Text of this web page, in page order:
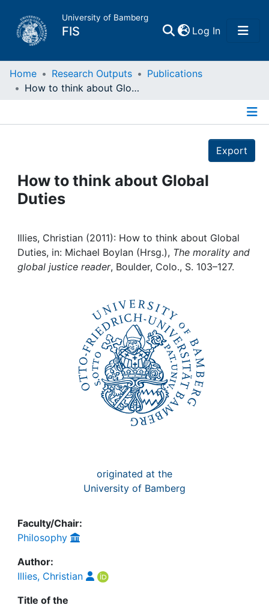
University of Bamberg
FIS Log In(current)
Home
Projects
People
Institutions
Awards
Home Research Outputs
Publications
How to think about Global Duties
Export
How to think about Global
Duties
Illies, Christian (2011): How to think about Global
Duties, in: Michael Boylan (Hrsg.), The morality and
global justice reader, Boulder, Colo., S. 103–127.
originated at the
University of Bamberg
Faculty/Chair:
Philosophy
Author:
Illies, Christian
Title of the